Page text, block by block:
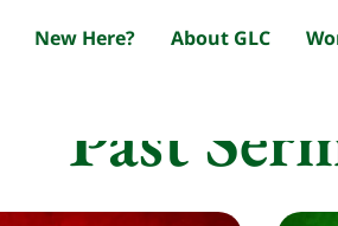
New Here? About GLC
Past